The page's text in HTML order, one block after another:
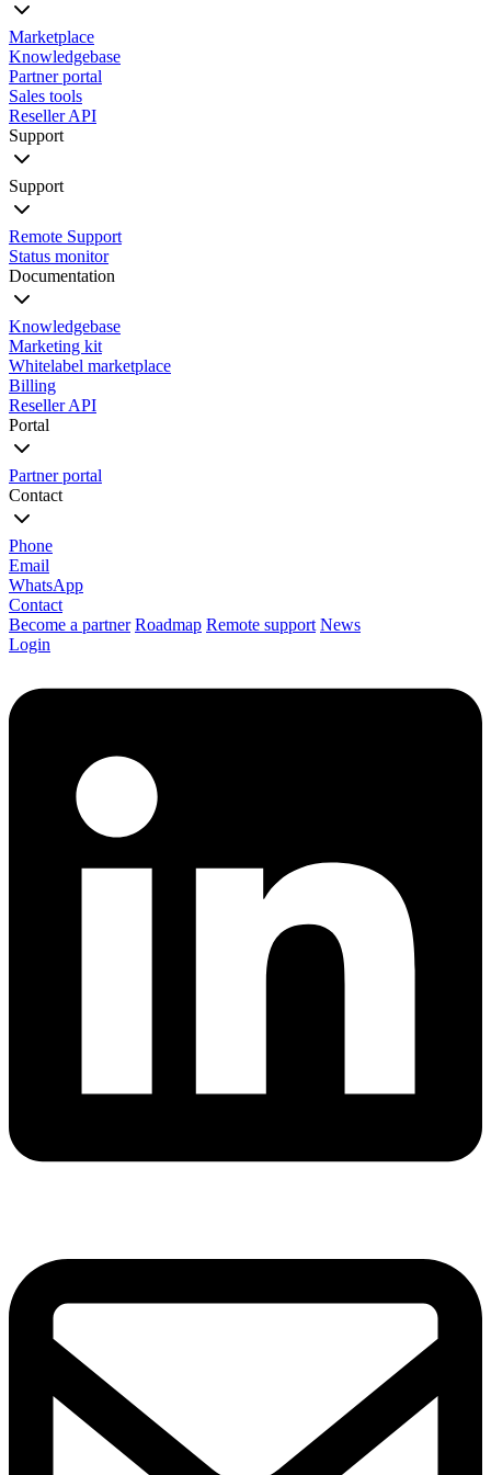
Marketplace
Knowledgebase
Partner portal
Sales tools
Reseller API
Support
Support
Remote Support
Status monitor
Documentation
Knowledgebase
Marketing kit
Whitelabel marketplace
Billing
Reseller API
Portal
Partner portal
Contact
Phone
Email
WhatsApp
Contact
Become a partner Roadmap Remote support News
Login